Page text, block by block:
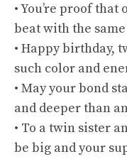
• You’re proof
beat with the
• Happy birthday,
such color and
• May your bond
and deeper than
• To a twin sister
be big and your